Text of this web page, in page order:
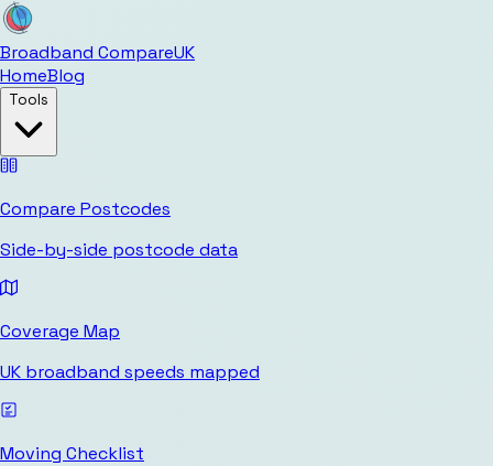
Broadband CompareUK
HomeBlog
Tools
Compare Postcodes
Side-by-side postcode data
Coverage Map
UK broadband speeds mapped
Moving Checklist